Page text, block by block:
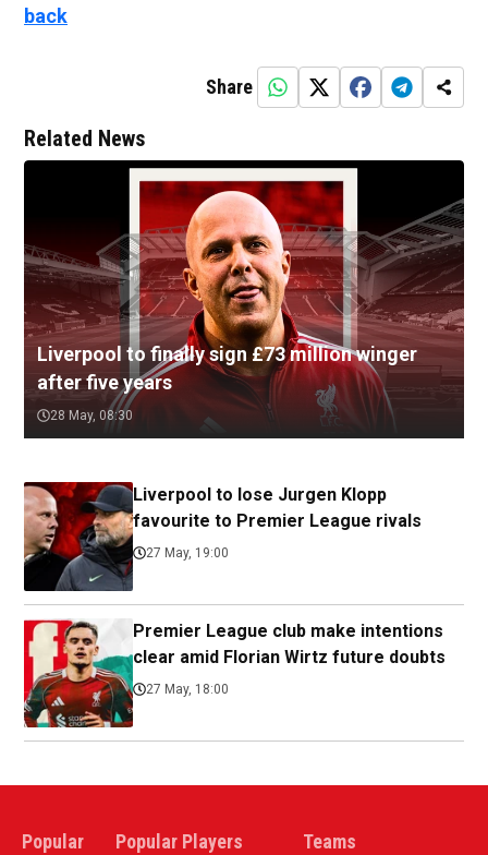
back
Share
Related News
Liverpool to finally sign £73 million winger
after five years
28 May, 08:30
Liverpool to lose Jurgen Klopp
favourite to Premier League rivals
27 May, 19:00
Premier League club make intentions
clear amid Florian Wirtz future doubts
27 May, 18:00
Popular Popular Players Teams